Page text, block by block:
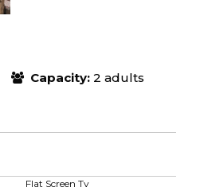
Capacity: 2 adults
Flat Screen Tv